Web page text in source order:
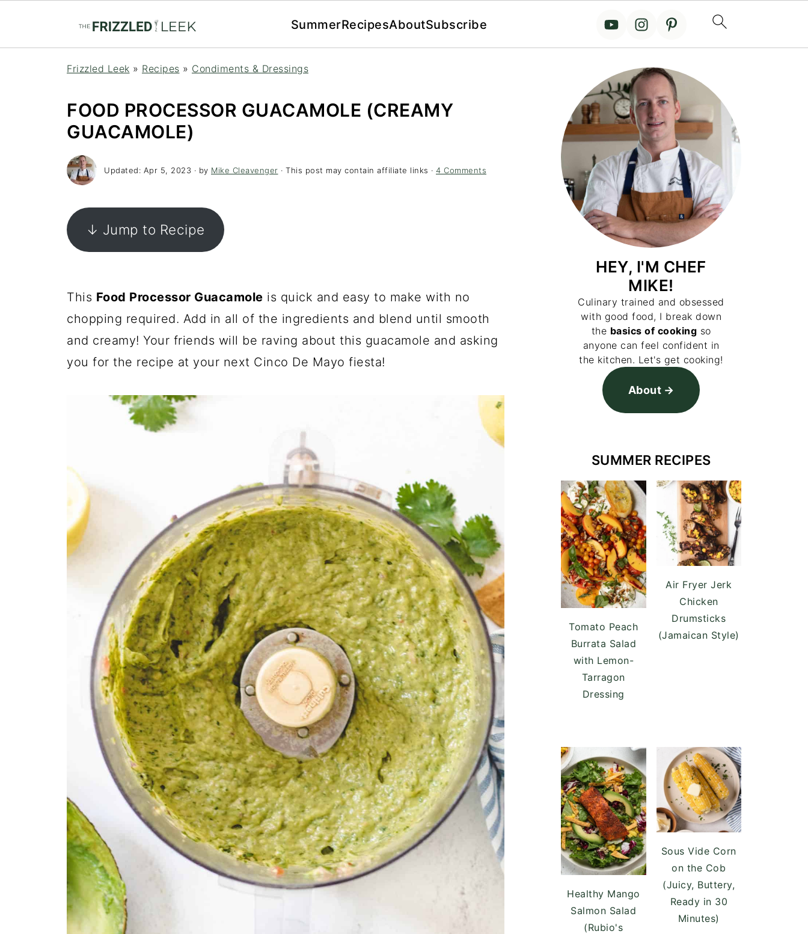
SummerRecipesAboutSubscribe
Frizzled Leek » Recipes » Condiments & Dressings
FOOD PROCESSOR GUACAMOLE (CREAMY
GUACAMOLE)
Updated: Apr 5, 2023 · by Mike Cleavenger · This post may contain affiliate links · 4 Comments
↓ Jump to Recipe
This Food Processor Guacamole is quick and easy to make with no
chopping required. Add in all of the ingredients and blend until smooth
and creamy! Your friends will be raving about this guacamole and asking
you for the recipe at your next Cinco De Mayo fiesta!
HEY, I'M CHEF
MIKE!
Culinary trained and obsessed
with good food, I break down
the basics of cooking so
anyone can feel confident in
the kitchen. Let's get cooking!
About
SUMMER RECIPES
Tomato Peach
Burrata Salad
with Lemon-
Tarragon
Dressing
Air Fryer Jerk
Chicken
Drumsticks
(Jamaican Style)
Healthy Mango
Salmon Salad
(Rubio's
Sous Vide Corn
on the Cob
(Juicy, Buttery,
Ready in 30
Minutes)